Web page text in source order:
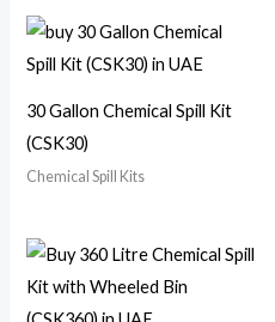
30 Gallon Chemical Spill Kit
(CSK30)
Chemical Spill Kits